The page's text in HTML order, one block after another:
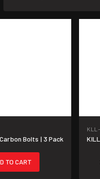
Bolts | 3 Pack
TO CART